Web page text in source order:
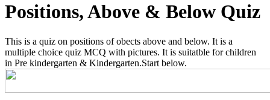
Positions, Above & Below Quiz
This is a quiz on positions of obects above and below. It is a
multiple choice quiz MCQ with pictures. It is suitatble for children
in Pre kindergarten & Kindergarten.Start below.